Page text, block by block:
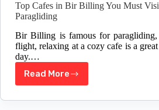
Top Cafes in Bir Billing You Must
Paragliding
Bir Billing is famous for
flight, relaxing at a cozy cafe is a
day.…
Read More